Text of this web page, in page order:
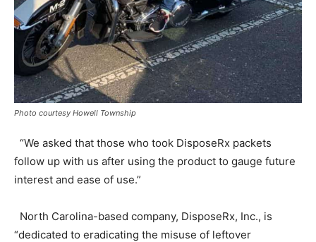
Photo courtesy Howell Township
“We asked that those who took DisposeRx packets
follow up with us after using the product to gauge future
interest and ease of use.”
North Carolina-based company, DisposeRx, Inc., is
“dedicated to eradicating the misuse of leftover